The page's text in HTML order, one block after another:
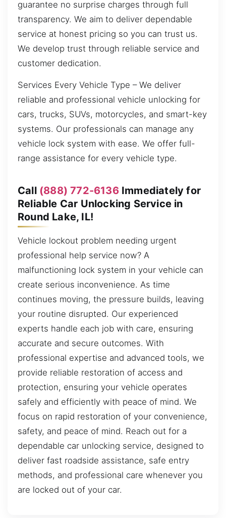
guarantee no surprise charges through full
transparency. We aim to deliver dependable
service at honest pricing so you can trust us.
We develop trust through reliable service and
customer dedication.
Services Every Vehicle Type – We deliver
reliable and professional vehicle unlocking for
cars, trucks, SUVs, motorcycles, and smart-key
systems. Our professionals can manage any
vehicle lock system with ease. We offer full-
range assistance for every vehicle type.
Call (888) 772-6136Immediately for
Reliable Car Unlocking Service in
Round Lake, IL!
Vehicle lockout problem needing urgent
professional help service now? A
malfunctioning lock system in your vehicle can
create serious inconvenience. As time
continues moving, the pressure builds, leaving
your routine disrupted. Our experienced
experts handle each job with care, ensuring
accurate and secure outcomes. With
professional expertise and advanced tools, we
provide reliable restoration of access and
protection, ensuring your vehicle operates
safely and efficiently with peace of mind. We
focus on rapid restoration of your convenience,
safety, and peace of mind. Reach out for a
dependable car unlocking service, designed to
deliver fast roadside assistance, safe entry
methods, and professional care whenever you
are locked out of your car.